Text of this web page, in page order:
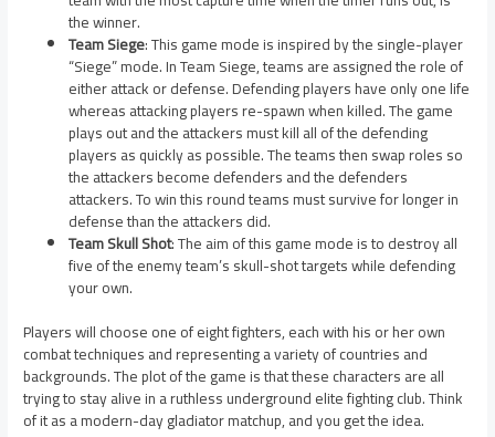
the winner.
Team Siege: This game mode is inspired by the single-player
“Siege” mode. In Team Siege, teams are assigned the role of
either attack or defense. Defending players have only one life
whereas attacking players re-spawn when killed. The game
plays out and the attackers must kill all of the defending
players as quickly as possible. The teams then swap roles so
the attackers become defenders and the defenders
attackers. To win this round teams must survive for longer in
defense than the attackers did.
Team Skull Shot: The aim of this game mode is to destroy all
five of the enemy team’s skull-shot targets while defending
your own.
Players will choose one of eight fighters, each with his or her own
combat techniques and representing a variety of countries and
backgrounds. The plot of the game is that these characters are all
trying to stay alive in a ruthless underground elite fighting club. Think
of it as a modern-day gladiator matchup, and you get the idea.